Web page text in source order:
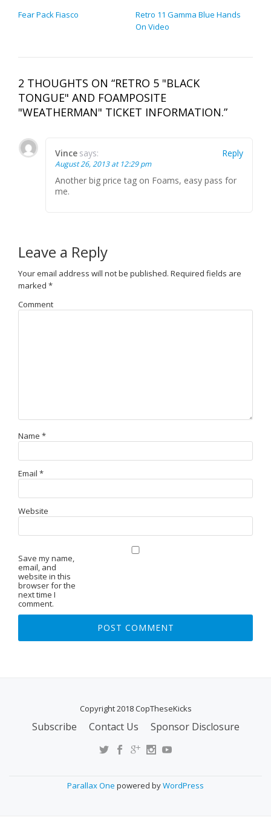
Fear Pack Fiasco
Retro 11 Gamma Blue Hands
On Video
2 THOUGHTS ON “RETRO 5 "BLACK
TONGUE" AND FOAMPOSITE
"WEATHERMAN" TICKET INFORMATION.”
Vince says:
August 26, 2013 at 12:29 pm
Another big price tag on Foams, easy pass for
me.
Reply
Leave a Reply
Your email address will not be published. Required fields are
marked *
Comment
Name *
Email *
Website
Save my name,
email, and
website in this
browser for the
next time I
comment.
Copyright 2018 CopTheseKicks
Subscribe Contact Us Sponsor Disclosure
Parallax One powered byWordPress